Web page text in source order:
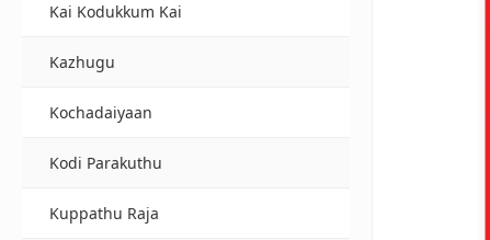
Kai Kodukkum Kai
Kazhugu
Kochadaiyaan
Kodi Parakuthu
Kuppathu Raja